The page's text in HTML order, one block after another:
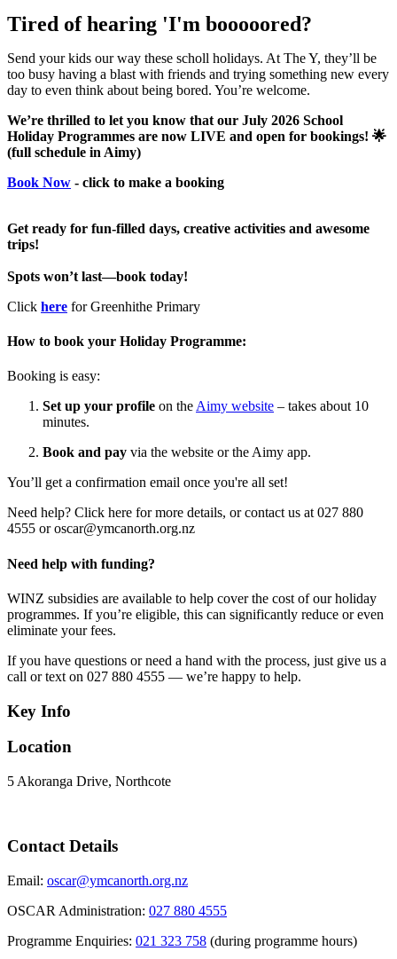
Tired of hearing 'I'm booooored?
Send your kids our way these scholl holidays. At The Y, they’ll be
too busy having a blast with friends and trying something new every
day to even think about being bored. You’re welcome.
We’re thrilled to let you know that our July 2026 School
Holiday Programmes are now LIVE and open for bookings! 🌟
(full schedule in Aimy)
Book Now - click to make a booking
Get ready for fun-filled days, creative activities and awesome
trips!
Spots won’t last—book today!
Click here for Greenhithe Primary
How to book your Holiday Programme:
Booking is easy:
Set up your profile on theAimy website – takes about 10
minutes.
Book and pay via the website or the Aimy app.
You’ll get a confirmation email once you're all set!
Need help? Click here for more details, or contact us at 027 880
4555 or oscar@ymcanorth.org.nz
Need help with funding?
WINZ subsidies are available to help cover the cost of our holiday
programmes. If you’re eligible, this can significantly reduce or even
eliminate your fees.
If you have questions or need a hand with the process, just give us a
call or text on 027 880 4555 — we’re happy to help.
Key Info
Location
5 Akoranga Drive, Northcote
Contact Details
Email: oscar@ymcanorth.org.nz
OSCAR Administration: 027 880 4555
Programme Enquiries: 021 323 758 (during programme hours)